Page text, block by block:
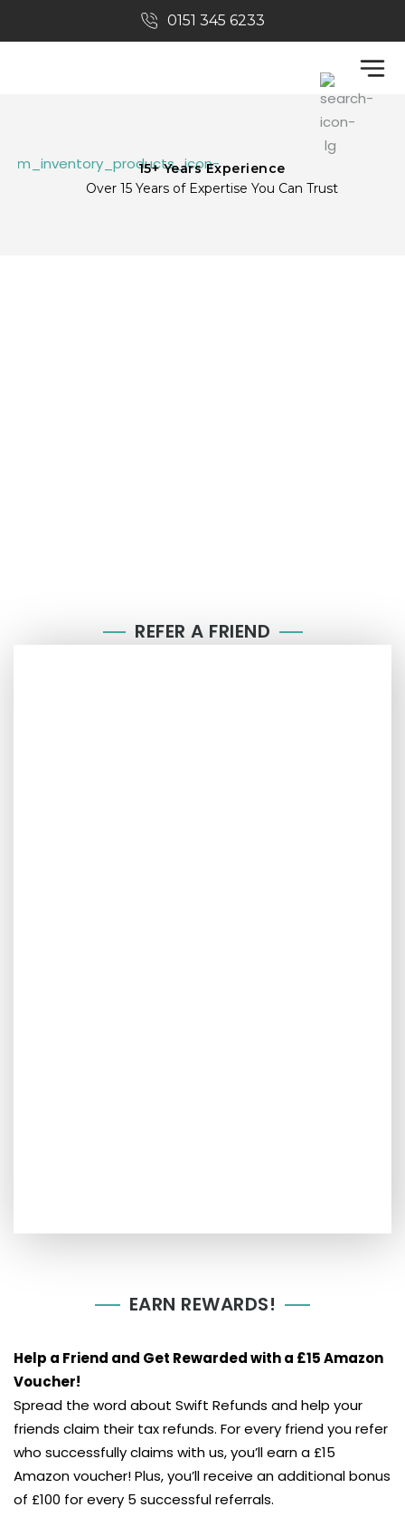
0151 345 6233​
15+ Years Experience
Over 15 Years of Expertise You Can Trust
REFER A FRIEND
EARN REWARDS!
Help a Friend and Get Rewarded with a £15 Amazon
Voucher!
Spread the word about Swift Refunds and help your
friends claim their tax refunds. For every friend you refer
who successfully claims with us, you’ll earn a £15
Amazon voucher! Plus, you’ll receive an additional bonus
of £100 for every 5 successful referrals.